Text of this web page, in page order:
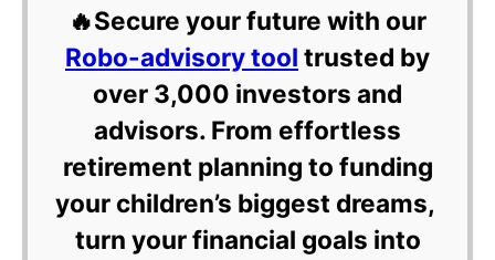
🔥Secure your future with our
Robo-advisory tool trusted by
over 3,000 investors and
advisors. From effortless
retirement planning to funding
your children’s biggest dreams,
turn your financial goals into